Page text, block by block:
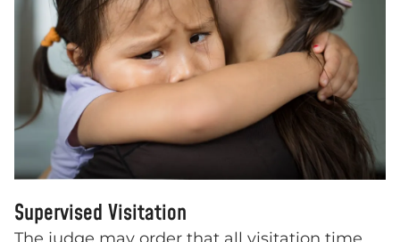
Supervised Visitation